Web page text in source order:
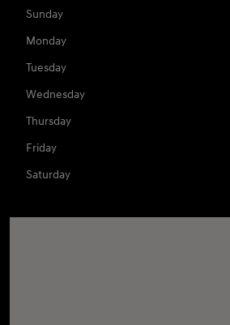
Sunday
Monday
Tuesday
Wednesday
Thursday
Friday
Saturday